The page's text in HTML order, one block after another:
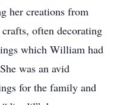
her creations from
often decorating
which William had
was an avid
for the family and